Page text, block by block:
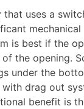
uses a
is best if the
the opening.
under the
drag out
benefit is